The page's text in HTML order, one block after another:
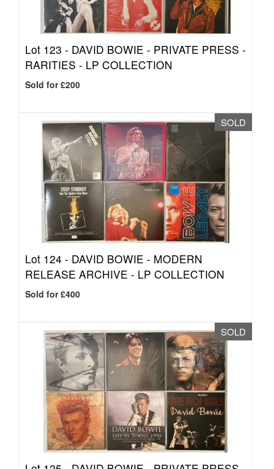
Lot 123 - DAVID BOWIE - PRIVATE PRESS -
RARITIES - LP COLLECTION
Sold for £200
SOLD
Lot 124 - DAVID BOWIE - MODERN
RELEASE ARCHIVE - LP COLLECTION
Sold for £400
SOLD